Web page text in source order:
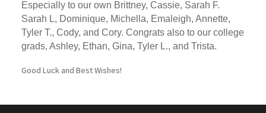
Especially to our own Brittney, Cassie, Sarah F.
Sarah L, Dominique, Michella, Emaleigh, Annette,
Tyler T., Cody, and Cory. Congrats also to our college
grads, Ashley, Ethan, Gina, Tyler L., and Trista.
Good Luck and Best Wishes!